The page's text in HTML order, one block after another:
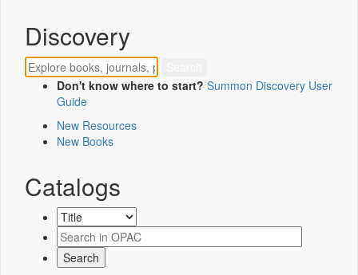
Discovery
Don't know where to start? Summon Discovery User
Guide
New Resources
New Books
Catalogs